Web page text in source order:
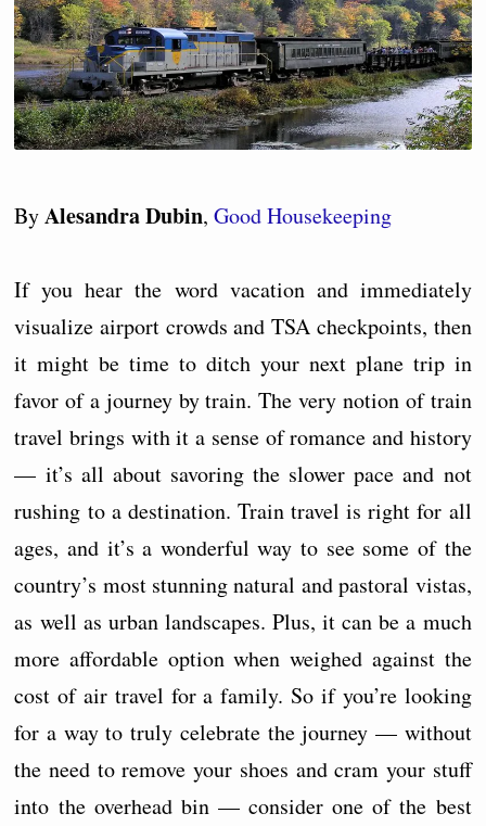
ByAlesandra Dubin,Good Housekeeping
If you hear the word vacation and immediately
visualize airport crowds and TSA checkpoints, then
it might be time to ditch your next plane trip in
favor of a journey by train. The very notion of train
travel brings with it a sense of romance and history
— it’s all about savoring the slower pace and not
rushing to a destination. Train travel is right for all
ages, and it’s a wonderful way to see some of the
country’s most stunning natural and pastoral vistas,
as well as urban landscapes. Plus, it can be a much
more affordable option when weighed against the
cost of air travel for a family. So if you’re looking
for a way to truly celebrate the journey — without
the need to remove your shoes and cram your stuff
into the overhead bin — consider one of the best